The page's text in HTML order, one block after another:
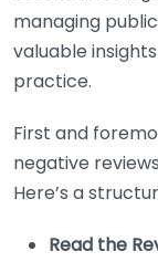
managing
valuable
practice.
First and
negative
Here’s a
Read the